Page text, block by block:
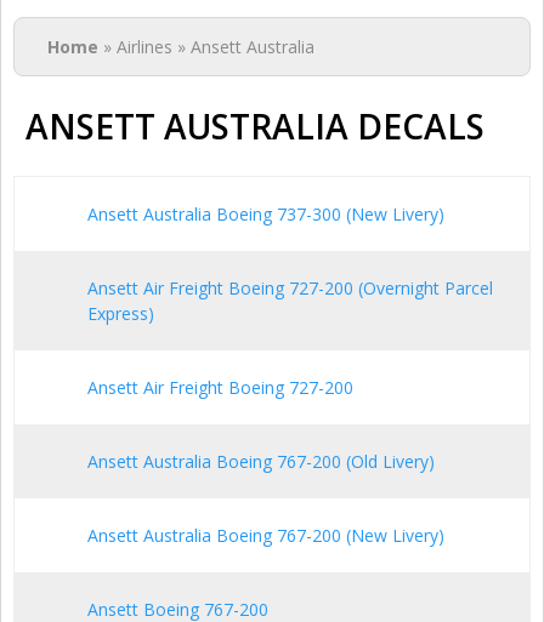
You are here
Home » Airlines » Ansett Australia
ANSETT AUSTRALIA DECALS
Ansett Australia Boeing 737-300 (New Livery)
Ansett Air Freight Boeing 727-200 (Overnight Parcel
Express)
Ansett Air Freight Boeing 727-200
Ansett Australia Boeing 767-200 (Old Livery)
Ansett Australia Boeing 767-200 (New Livery)
Ansett Boeing 767-200